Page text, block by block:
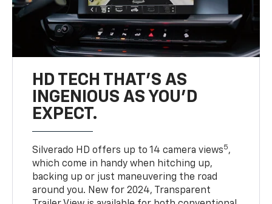
HD TECH THAT’S AS
INGENIOUS AS YOU’D
EXPECT.
Silverado HD offers up to 14 camera views5,
which come in handy when hitching up,
backing up or just maneuvering the road
around you. New for 2024, Transparent